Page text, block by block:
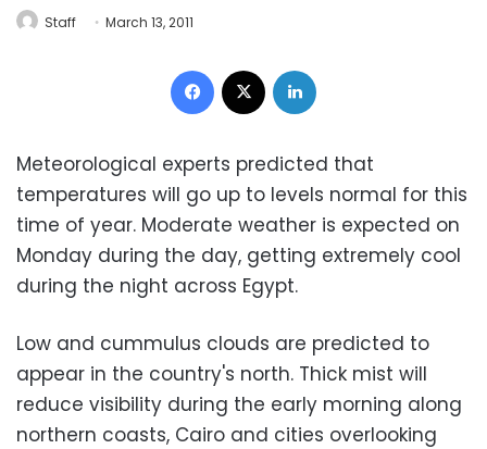
Staff March 13, 2011
Facebook
Meteorological experts predicted that
temperatures will go up to levels normal for this
time of year. Moderate weather is expected on
Monday during the day, getting extremely cool
during the night across Egypt.
Low and cummulus clouds are predicted to
appear in the country's north. Thick mist will
reduce visibility during the early morning along
northern coasts, Cairo and cities overlooking